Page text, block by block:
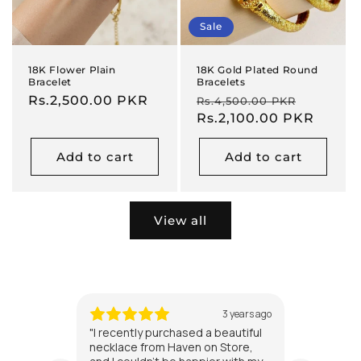
18K Flower Plain
Bracelet
Regular
Rs.2,500.00 PKR
Add to cart
Sale
18K Gold Plated Round
Bracelets
Regular
price
Rs.4,500.00 PKR
price
Rs.2,100.00 PKR
Add to cart
View all
3 years ago
"I recently purchased a beautiful
necklace from Haven on Store,